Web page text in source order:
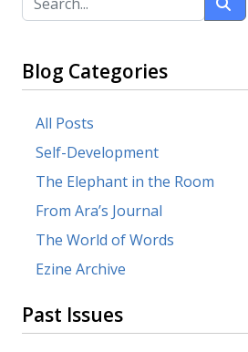
Blog Categories
All Posts
Self-Development
The Elephant in the Room
From Ara’s Journal
The World of Words
Ezine Archive
Past Issues